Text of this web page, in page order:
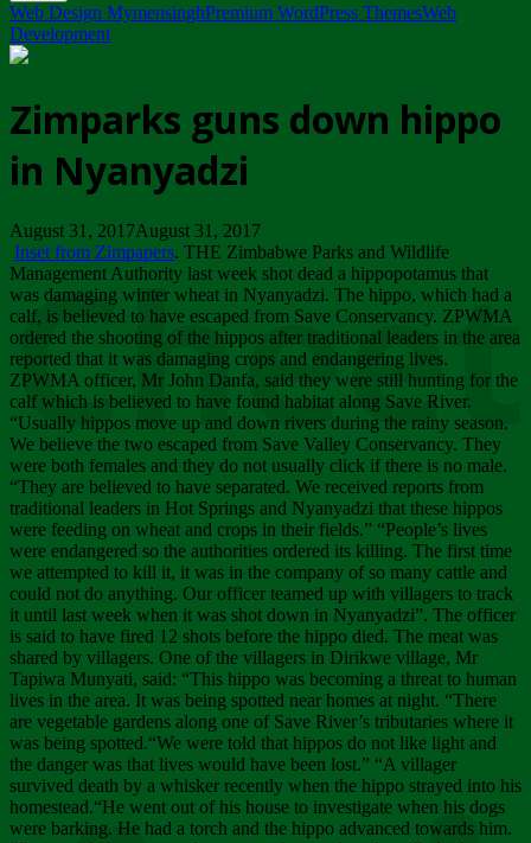
Web Design MymensinghPremium WordPress ThemesWeb
Development
Zimparks guns down hippo
in Nyanyadzi
August 31, 2017August 31, 2017
Inset from Zimpapers. THE Zimbabwe Parks and Wildlife
Management Authority last week shot dead a hippopotamus that
was damaging winter wheat in Nyanyadzi. The hippo, which had a
calf, is believed to have escaped from Save Conservancy. ZPWMA
ordered the shooting of the hippos after traditional leaders in the area
reported that it was damaging crops and endangering lives.
ZPWMA officer, Mr John Danfa, said they were still hunting for the
calf which is believed to have found habitat along Save River.
“Usually hippos move up and down rivers during the rainy season.
We believe the two escaped from Save Valley Conservancy. They
were both females and they do not usually click if there is no male.
“They are believed to have separated. We received reports from
traditional leaders in Hot Springs and Nyanyadzi that these hippos
were feeding on wheat and crops in their fields.” “People’s lives
were endangered so the authorities ordered its killing. The first time
we attempted to kill it, it was in the company of so many cattle and
could not do anything. Our officer teamed up with villagers to track
it until last week when it was shot down in Nyanyadzi”. The officer
is said to have fired 12 shots before the hippo died. The meat was
shared by villagers. One of the villagers in Dirikwe village, Mr
Tapiwa Munyati, said: “This hippo was becoming a threat to human
lives in the area. It was being spotted near homes at night. “There
are vegetable gardens along one of Save River’s tributaries where it
was being spotted.“We were told that hippos do not like light and
the danger was that lives would have been lost.” “A villager
survived death by a whisker recently when the hippo strayed into his
homestead.“He went out of his house to investigate when his dogs
were barking. He had a torch and the hippo advanced towards him.